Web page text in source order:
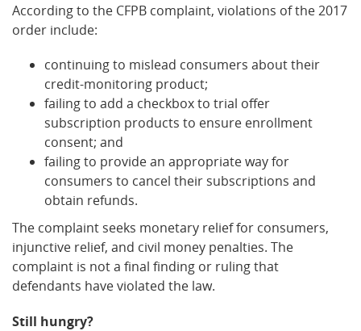
According to the CFPB complaint, violations of the 2017
order include:
continuing to mislead consumers about their
credit-monitoring product;
failing to add a checkbox to trial offer
subscription products to ensure enrollment
consent; and
failing to provide an appropriate way for
consumers to cancel their subscriptions and
obtain refunds.
The complaint seeks monetary relief for consumers,
injunctive relief, and civil money penalties. The
complaint is not a final finding or ruling that
defendants have violated the law.
Still hungry?